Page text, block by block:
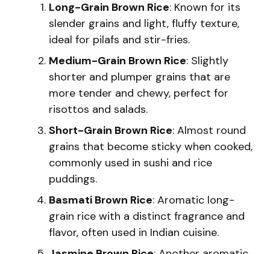
Long-Grain Brown Rice: Known for its
slender grains and light, fluffy texture,
ideal for pilafs and stir-fries.
Medium-Grain Brown Rice: Slightly
shorter and plumper grains that are
more tender and chewy, perfect for
risottos and salads.
Short-Grain Brown Rice: Almost round
grains that become sticky when cooked,
commonly used in sushi and rice
puddings.
Basmati Brown Rice: Aromatic long-
grain rice with a distinct fragrance and
flavor, often used in Indian cuisine.